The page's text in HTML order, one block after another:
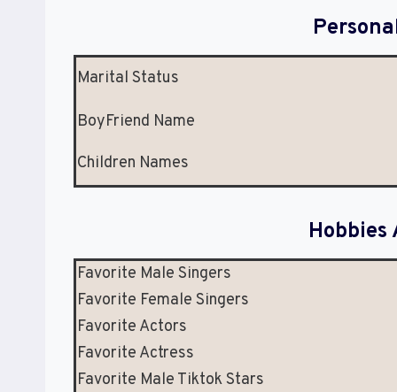
Marital Status
BoyFriend Name
Children Names
Hobbies
Favorite Male Singers
Favorite Female Singers
Favorite Actors
Favorite Actress
Favorite Male Tiktok Stars